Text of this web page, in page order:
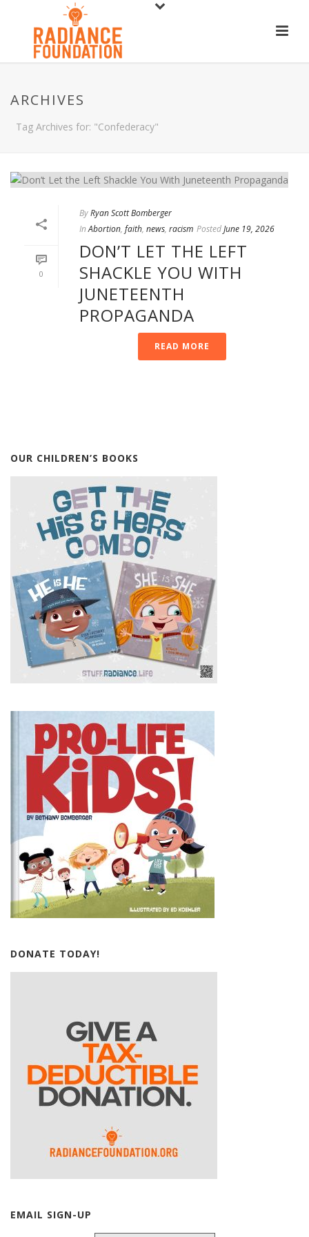
ARCHIVES
Tag Archives for: "Confederacy"
0
ByRyan Scott Bomberger
In Abortion, faith, news, racism PostedJune 19, 2026
DON’T LET THE LEFT
SHACKLE YOU WITH
JUNETEENTH
PROPAGANDA
READ MORE
OUR CHILDREN’S BOOKS
DONATE TODAY!
EMAIL SIGN-UP